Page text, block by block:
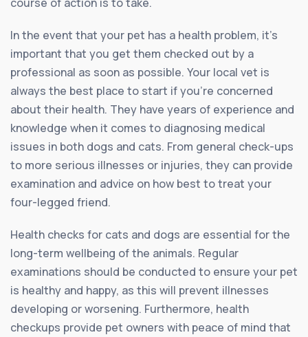
In the event that your pet has a health problem, it’s
important that you get them checked out by a
professional as soon as possible. Your local vet is
always the best place to start if you’re concerned
about their health. They have years of experience and
knowledge when it comes to diagnosing medical
issues in both dogs and cats. From general check-ups
to more serious illnesses or injuries, they can provide
examination and advice on how best to treat your
four-legged friend.
Health checks for cats and dogs are essential for the
long-term wellbeing of the animals. Regular
examinations should be conducted to ensure your pet
is healthy and happy, as this will prevent illnesses
developing or worsening. Furthermore, health
checkups provide pet owners with peace of mind that